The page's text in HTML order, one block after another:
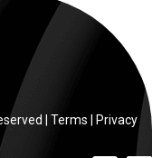
| Terms
Privacy